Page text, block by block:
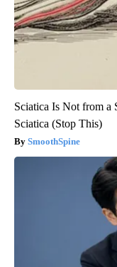
Sciatica Is Not from a
Sciatica (Stop This)
SmoothSpine